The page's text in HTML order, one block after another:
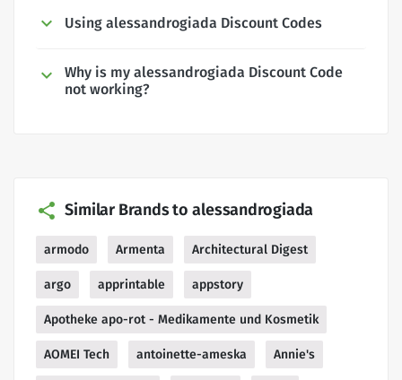
Using alessandrogiada Discount Codes
Why is my alessandrogiada Discount Code
not working?
Similar Brands to alessandrogiada
armodo Armenta Architectural Digest
argo apprintable appstory
Apotheke apo-rot - Medikamente und Kosmetik
AOMEI Tech antoinette-ameska Annie's